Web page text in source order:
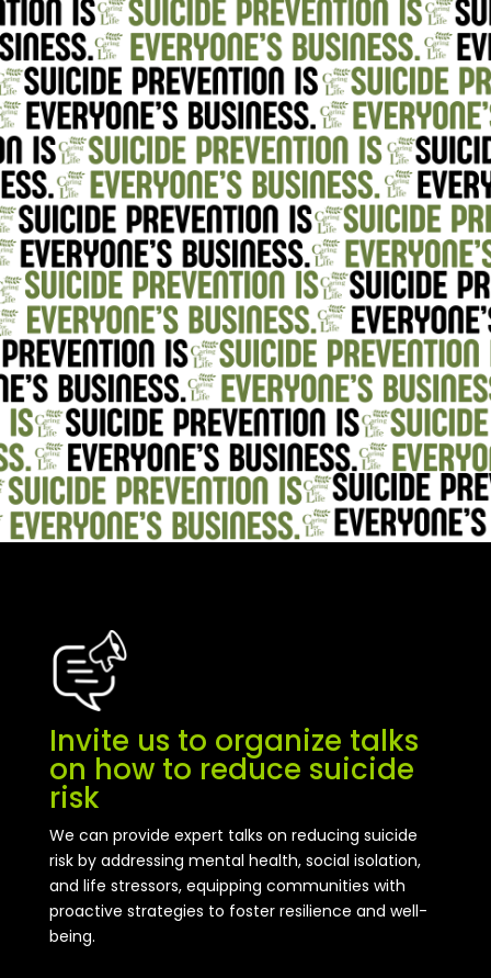
Invite us to organize talks
on how to reduce suicide
risk
We can provide expert talks on reducing suicide
risk by addressing mental health, social isolation,
and life stressors, equipping communities with
proactive strategies to foster resilience and well-
being.